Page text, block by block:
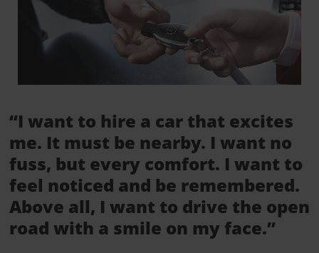
“I want to hire a car that excites
me. It must be nearby. I want no
fuss, but every comfort. I want to
feel noticed and be remembered.
Above all, I want to drive the open
road with a smile on my face.”